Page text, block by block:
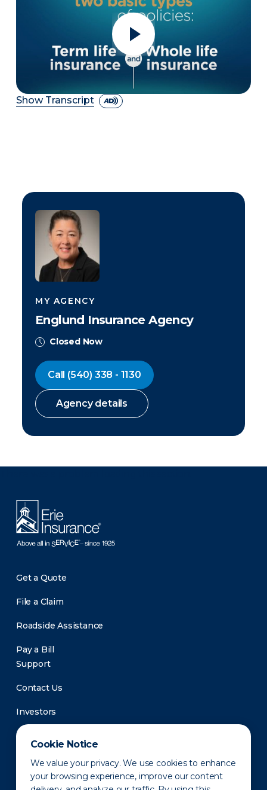
Cookie Notice
We value your privacy. We use cookies to enhance
your browsing experience, improve our content
Show Transcript
MY AGENCY
Englund Insurance Agency
Closed Now
Call (540) 338 - 1130
Agency details
Get a Quote
File a Claim
Roadside Assistance
Pay a Bill
Support
Contact Us
Investors
Newsroom